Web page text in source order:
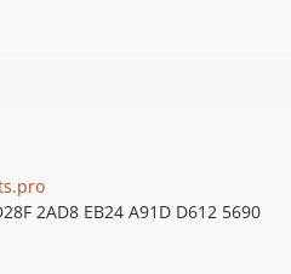
2AD8 EB24 A91D D612 5690